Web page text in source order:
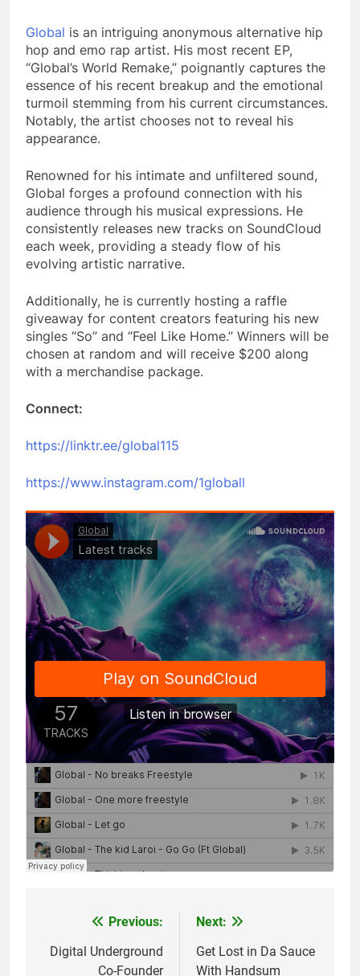
Global is an intriguing anonymous alternative hip
hop and emo rap artist. His most recent EP,
“Global’s World Remake,” poignantly captures the
essence of his recent breakup and the emotional
turmoil stemming from his current circumstances.
Notably, the artist chooses not to reveal his
appearance.
Renowned for his intimate and unfiltered sound,
Global forges a profound connection with his
audience through his musical expressions. He
consistently releases new tracks on SoundCloud
each week, providing a steady flow of his
evolving artistic narrative.
Additionally, he is currently hosting a raffle
giveaway for content creators featuring his new
singles “So” and “Feel Like Home.” Winners will be
chosen at random and will receive $200 along
with a merchandise package.
Connect:
https://linktr.ee/global115
https://www.instagram.com/1globall
navigation
Previous:
Digital Underground
Co-Founder
Next:
Get Lost in Da Sauce
With Handsum